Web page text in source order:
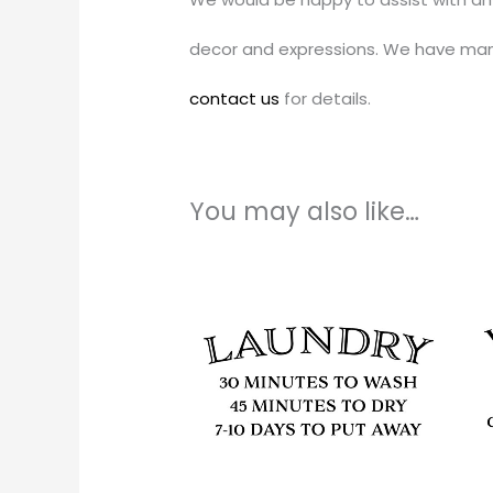
decor and expressions. We have
contact us for details.
You may also like…
$51.00